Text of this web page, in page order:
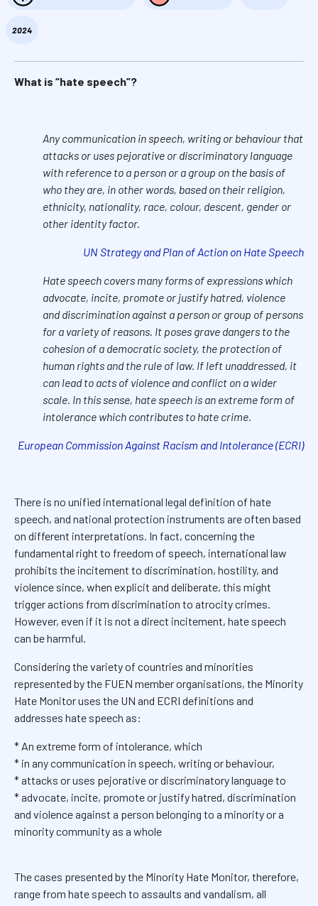
2024
What is “hate speech”?
Any communication in speech, writing or behaviour that
attacks or uses pejorative or discriminatory language
with reference to a person or a group on the basis of
who they are, in other words, based on their religion,
ethnicity, nationality, race, colour, descent, gender or
other identity factor.
UN Strategy and Plan of Action on Hate Speech
Hate speech covers many forms of expressions which
advocate, incite, promote or justify hatred, violence
and discrimination against a person or group of persons
for a variety of reasons. It poses grave dangers to the
cohesion of a democratic society, the protection of
human rights and the rule of law. If left unaddressed, it
can lead to acts of violence and conflict on a wider
scale. In this sense, hate speech is an extreme form of
intolerance which contributes to hate crime.
European Commission Against Racism and Intolerance (ECRI)
There is no unified international legal definition of hate
speech, and national protection instruments are often based
on different interpretations. In fact, concerning the
fundamental right to freedom of speech, international law
prohibits the incitement to discrimination, hostility, and
violence since, when explicit and deliberate, this might
trigger actions from discrimination to atrocity crimes.
However, even if it is not a direct incitement, hate speech
can be harmful.
Considering the variety of countries and minorities
represented by the FUEN member organisations, the Minority
Hate Monitor uses the UN and ECRI definitions and
addresses hate speech as:
* An extreme form of intolerance, which
* in any communication in speech, writing or behaviour,
* attacks or uses pejorative or discriminatory language to
* advocate, incite, promote or justify hatred, discrimination
and violence against a person belonging to a minority or a
minority community as a whole
The cases presented by the Minority Hate Monitor, therefore,
range from hate speech to assaults and vandalism, all